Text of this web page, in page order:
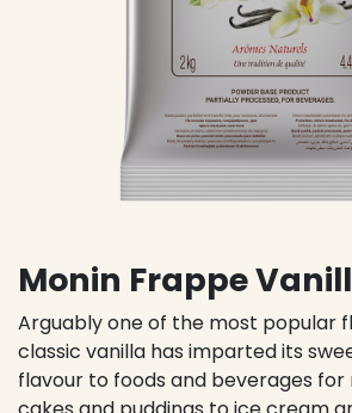
Monin Frappe
Arguably one of the most popular
classic vanilla has imparted its
flavour to foods and beverages for